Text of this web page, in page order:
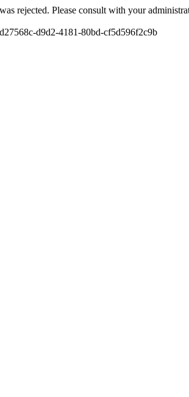
rejected. Please consult with your
d9d2-4181-80bd-cf5d596f2c9b